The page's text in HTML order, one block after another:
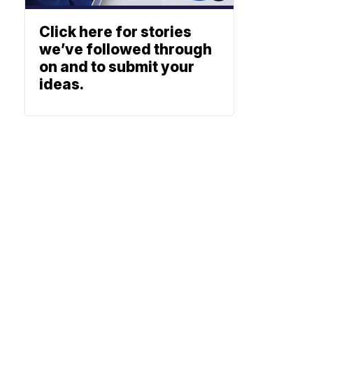
Click here for stories
we’ve followed through
on and to submit your
ideas.